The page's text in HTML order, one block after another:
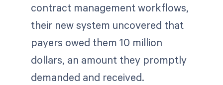
contract management workflows,
their new system uncovered that
payers owed them 10 million
dollars, an amount they promptly
demanded and received.